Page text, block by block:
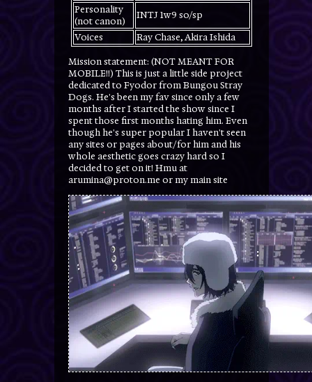
Personality
(not canon)
INTJ 1w9 so/sp
Voices
Ray Chase, Akira Ishida
Mission statement: (NOT MEANT FOR
MOBILE!!) This is just a little side project
dedicated to Fyodor from Bungou Stray
Dogs. He's been my fav since only a few
months after I started the show since I
spent those first months hating him. Even
though he's super popular I haven't seen
any sites or pages about/for him and his
whole aesthetic goes crazy hard so I
decided to get on it! Hmu at
arumina@proton.me or my main site